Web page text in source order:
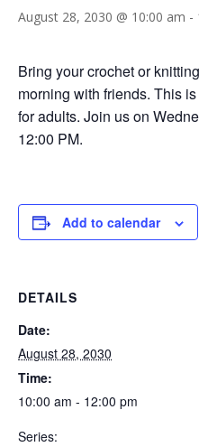
August 28, 2030 @ 10:00 am -
Bring your crochet or
morning with friends. This
for adults. Join us on
12:00 PM.
Add to calendar
DETAILS
Date:
August 28, 2030
Time:
10:00 am - 12:00 pm
Series: